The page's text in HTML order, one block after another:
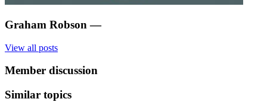
Graham Robson —
View all posts
Member discussion
Similar topics